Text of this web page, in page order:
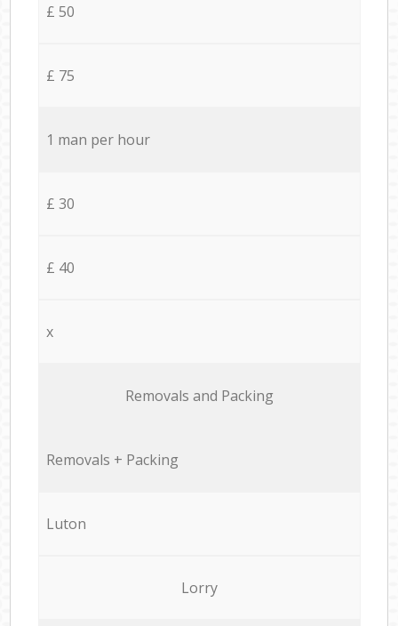
£ 50
£ 75
1 man per hour
£ 30
£ 40
x
Removals and Packing
Removals + Packing
Luton
Lorry